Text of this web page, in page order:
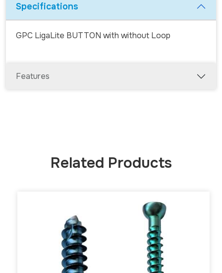
Specifications
GPC LigaLite BUTTON with without Loop
Features
Related Products